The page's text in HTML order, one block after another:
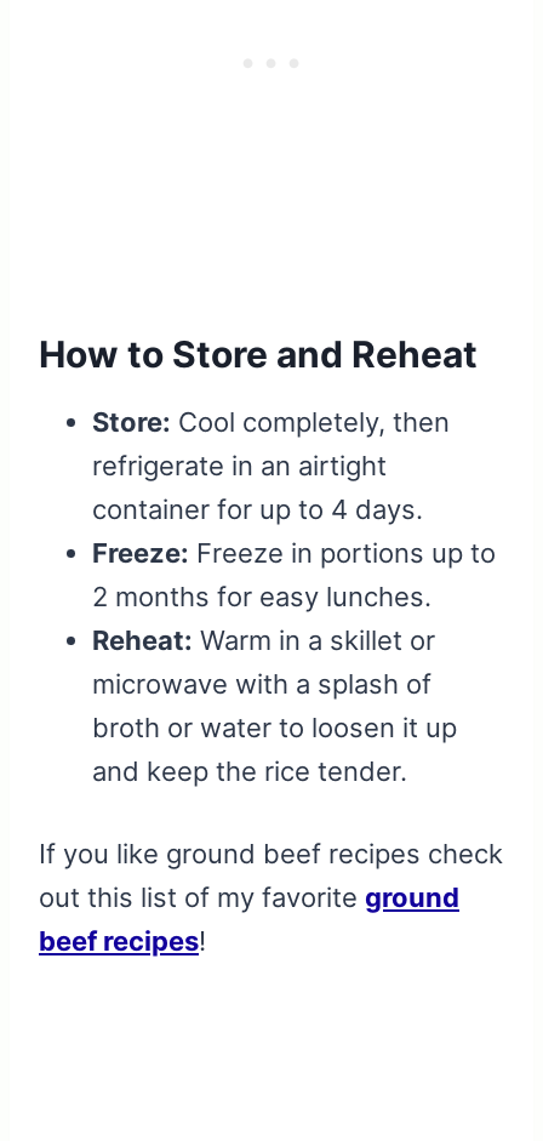
How to Store and Reheat
Store: Cool completely, then
refrigerate in an airtight
container for up to 4 days.
Freeze: Freeze in portions up to
2 months for easy lunches.
Reheat: Warm in a skillet or
microwave with a splash of
broth or water to loosen it up
and keep the rice tender.
If you like ground beef recipes check
out this list of my favorite ground
beef recipes!